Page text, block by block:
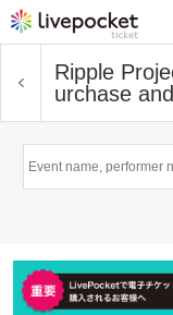
Ripple
urchase